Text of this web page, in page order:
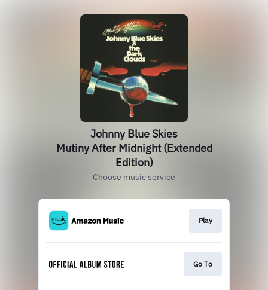
Johnny Blue Skies
Mutiny After Midnight (Extended
Edition)
Choose music service
Play
Go To